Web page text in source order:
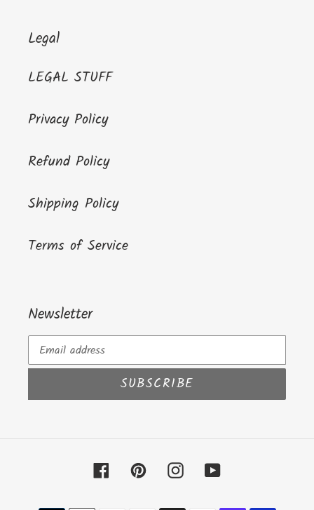
Legal
LEGAL STUFF
Privacy Policy
Refund Policy
Shipping Policy
Terms of Service
Newsletter
SUBSCRIBE
FacebookPinterestInstagramYouTube